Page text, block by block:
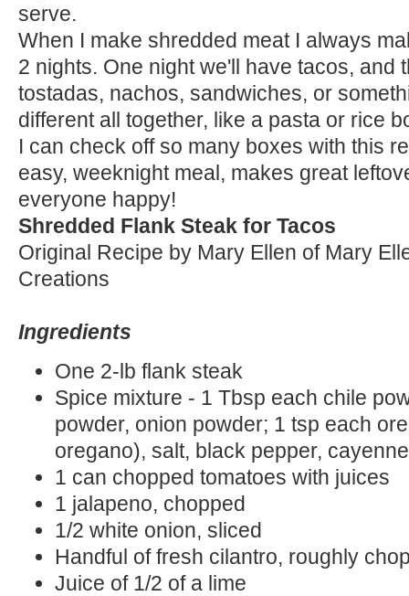
serve.
When I make shredded meat I always
2 nights. One night we'll have tacos, and
tostadas, nachos, sandwiches, or
different all together, like a pasta or rice
I can check off so many boxes with this
easy, weeknight meal, makes great
everyone happy!
Shredded Flank Steak for Tacos
Original Recipe by Mary Ellen of Mary
Creations
Ingredients
One 2-lb flank steak
Spice mixture - 1 Tbsp each chile
powder, onion powder; 1 tsp each
oregano), salt, black pepper,
1 can chopped tomatoes with juices
1 jalapeno, chopped
1/2 white onion, sliced
Handful of fresh cilantro, roughly
Juice of 1/2 of a lime